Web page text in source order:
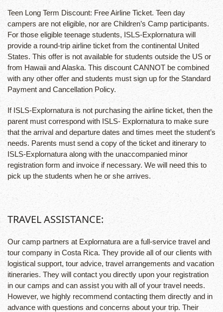
Teen Long Term Discount: Free Airline Ticket. Teen day
campers are not eligible, nor are Children’s Camp participants.
For those eligible teenage students, ISLS-Explornatura will
provide a round-trip airline ticket from the continental United
States. This offer is not available for students outside the US or
from Hawaii and Alaska. This discount CANNOT be combined
with any other offer and students must sign up for the Standard
Payment and Cancellation Policy.
If ISLS-Explornatura is not purchasing the airline ticket, then the
parent must correspond with ISLS- Explornatura to make sure
that the arrival and departure dates and times meet the student’s
needs. Parents must send a copy of the ticket and itinerary to
ISLS-Explornatura along with the unaccompanied minor
registration form and invoice if necessary. We will need this to
pick up the students when he or she arrives.
TRAVEL ASSISTANCE:
Our camp partners at Explornatura are a full-service travel and
tour company in Costa Rica. They provide all of our clients with
logistical support, tour advice, travel arrangements and vacation
itineraries. They will contact you directly upon your registration
in our camps and can assist you with all of your travel needs.
However, we highly recommend contacting them directly and in
advance with questions and concerns about your trip. Their